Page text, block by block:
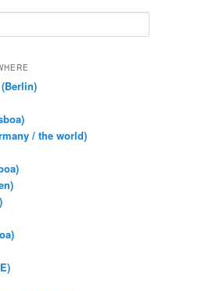
/ the world)